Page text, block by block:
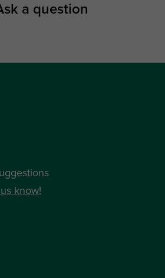
a question
know!